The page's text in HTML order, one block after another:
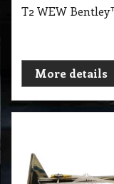
More details